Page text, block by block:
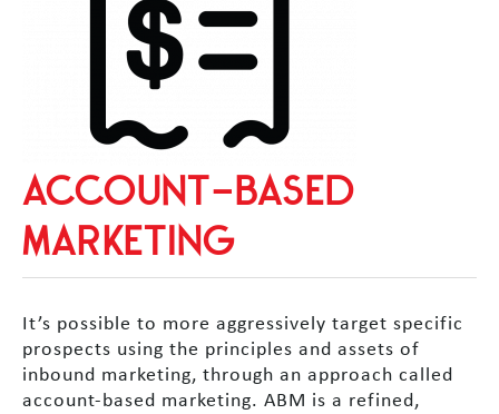
ACCOUNT-BASED
MARKETING
It’s possible to more aggressively target specific
prospects using the principles and assets of
inbound marketing, through an approach called
account-based marketing. ABM is a refined,